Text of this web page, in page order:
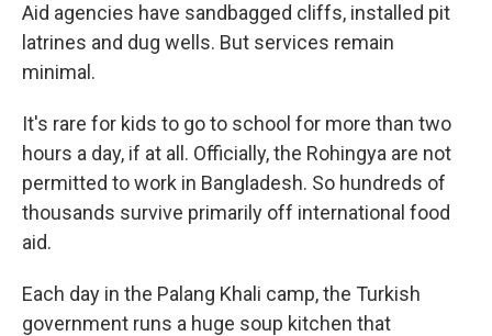
Aid agencies have sandbagged cliffs, installed pit
latrines and dug wells. But services remain
minimal.
It's rare for kids to go to school for more than two
hours a day, if at all. Officially, the Rohingya are not
permitted to work in Bangladesh. So hundreds of
thousands survive primarily off international food
aid.
Each day in the Palang Khali camp, the Turkish
government runs a huge soup kitchen that